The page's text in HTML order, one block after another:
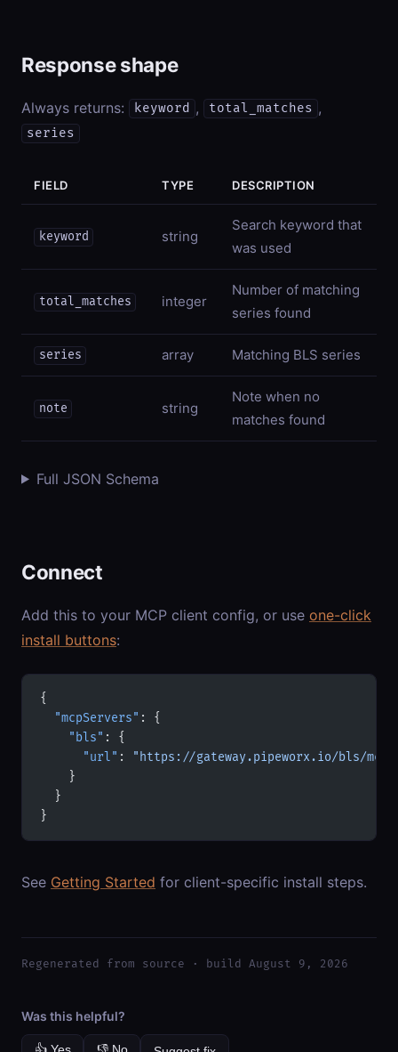
Response shape
Always returns: keyword , total_matches ,
series
FIELD TYPE DESCRIPTION
keyword string
Search keyword that
was used
total_matches integer
Number of matching
series found
series array Matching BLS series
note string
Note when no
matches found
Full JSON Schema
Connect
Add this to your MCP client config, or use one-click
install buttons:
{
  "mcpServers"
: {
    "bls"
: {
      "url"
:
"https://gateway.pipeworx.io/bls/mcp"
    }
  }
}
See Getting Started for client-specific install steps.
Regenerated from source · build August 9, 2026
Was this helpful?